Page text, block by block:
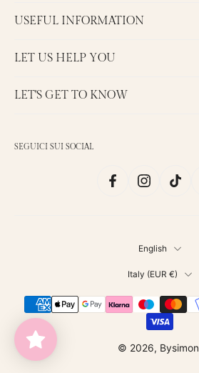
USEFUL INFORMATION
LET US HELP YOU
LET'S GET TO KNOW
SEGUICI SUI SOCIAL
English
Italy ‎(EUR €)‎
© 2026, Bysimon